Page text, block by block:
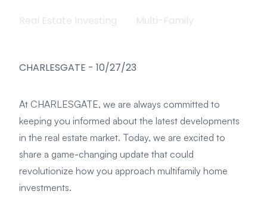
Real Estate Investing Multi-Family
CHARLESGATE - 10/27/23
At CHARLESGATE, we are always committed to
keeping you informed about the latest developments
in the real estate market. Today, we are excited to
share a game-changing update that could
revolutionize how you approach multifamily home
investments.